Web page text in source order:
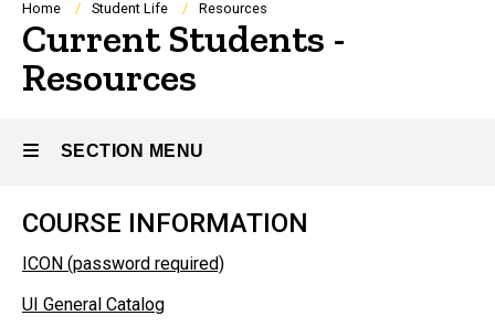
Breadcrumb
Home Student Life Resources
Current Students -
Resources
SECTION MENU
Main
navigation
COURSE INFORMATION
ICON (password required)
UI General Catalog